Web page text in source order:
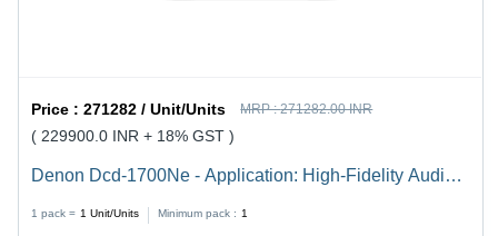
Price :271282 / Unit/Units MRP :271282.00 INR
( 229900.0 INR + 18% GST )
Denon Dcd-1700Ne - Application: High-Fidelity Audio
1 pack = 1 Unit/Units Minimum pack : 1